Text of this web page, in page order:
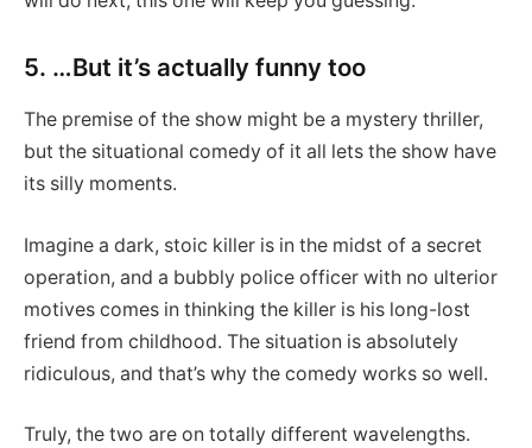
5. …But it’s actually funny too
The premise of the show might be a mystery thriller,
but the situational comedy of it all lets the show have
its silly moments.
Imagine a dark, stoic killer is in the midst of a secret
operation, and a bubbly police officer with no ulterior
motives comes in thinking the killer is his long-lost
friend from childhood. The situation is absolutely
ridiculous, and that’s why the comedy works so well.
Truly, the two are on totally different wavelengths.